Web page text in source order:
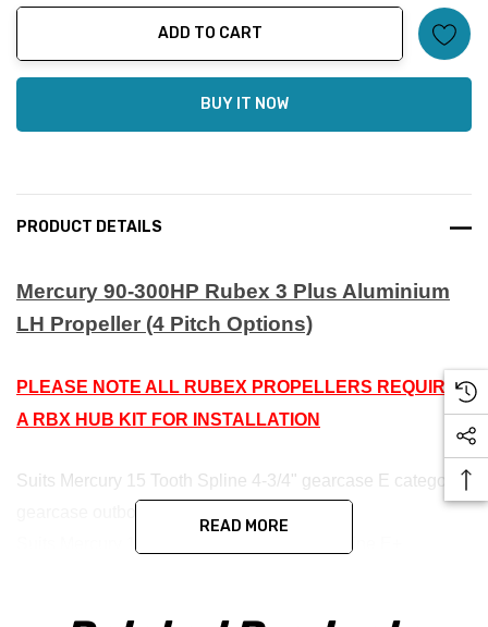
ADD TO CART
BUY IT NOW
PRODUCT DETAILS
Mercury 90-300HP Rubex 3 Plus Aluminium
LH Propeller (4 Pitch Options)
PLEASE NOTE ALL RUBEX PROPELLERS REQUIRE
A RBX HUB KIT FOR INSTALLATION
Suits Mercury 15 Tooth Spline 4-3/4" gearcase E category
READ MORE